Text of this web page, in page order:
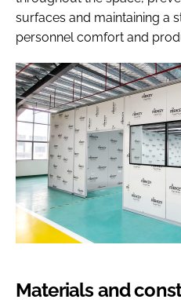
surfaces and maintaining a
personnel comfort and
Materials and